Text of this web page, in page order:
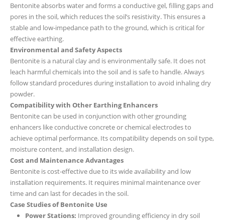
Bentonite absorbs water and forms a conductive gel, filling gaps and
pores in the soil, which reduces the soil’s resistivity. This ensures a
stable and low-impedance path to the ground, which is critical for
effective earthing.
Environmental and Safety Aspects
Bentonite is a natural clay and is environmentally safe. It does not
leach harmful chemicals into the soil and is safe to handle. Always
follow standard procedures during installation to avoid inhaling dry
powder.
Compatibility with Other Earthing Enhancers
Bentonite can be used in conjunction with other grounding
enhancers like conductive concrete or chemical electrodes to
achieve optimal performance. Its compatibility depends on soil type,
moisture content, and installation design.
Cost and Maintenance Advantages
Bentonite is cost-effective due to its wide availability and low
installation requirements. It requires minimal maintenance over
time and can last for decades in the soil.
Case Studies of Bentonite Use
Power Stations: Improved grounding efficiency in dry soil